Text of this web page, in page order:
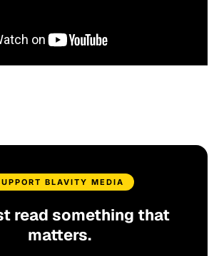
BLAVITY MEDIA
read something that
matters.